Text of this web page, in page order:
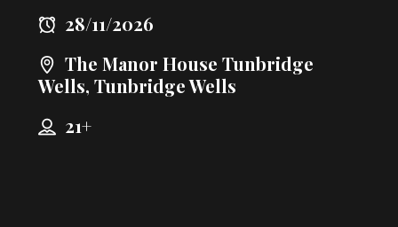
28/11/2026
The Manor House Tunbridge
Wells, Tunbridge Wells
21+